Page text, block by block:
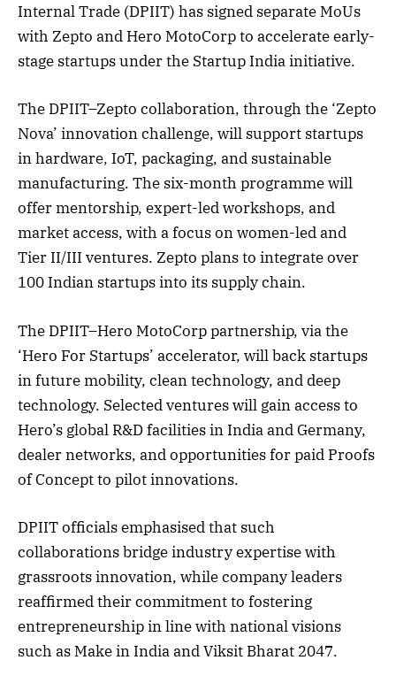
Internal Trade (DPIIT) has signed separate MoUs
with Zepto and Hero MotoCorp to accelerate early-
stage startups under the Startup India initiative.
The DPIIT–Zepto collaboration, through the ‘Zepto
Nova’ innovation challenge, will support startups
in hardware, IoT, packaging, and sustainable
manufacturing. The six-month programme will
offer mentorship, expert-led workshops, and
market access, with a focus on women-led and
Tier II/III ventures. Zepto plans to integrate over
100 Indian startups into its supply chain.
The DPIIT–Hero MotoCorp partnership, via the
‘Hero For Startups’ accelerator, will back startups
in future mobility, clean technology, and deep
technology. Selected ventures will gain access to
Hero’s global R&D facilities in India and Germany,
dealer networks, and opportunities for paid Proofs
of Concept to pilot innovations.
DPIIT officials emphasised that such
collaborations bridge industry expertise with
grassroots innovation, while company leaders
reaffirmed their commitment to fostering
entrepreneurship in line with national visions
such as Make in India and Viksit Bharat 2047.